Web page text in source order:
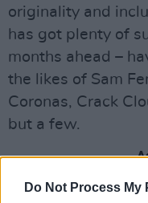
Do Not Process
originality and
has got plenty of
months ahead –
the likes of Sam
Coronas, Crack
but a few.